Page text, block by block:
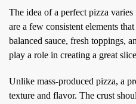
The idea of a perfect pizza
are a few consistent elements
balanced sauce, fresh toppings,
play a role in creating a great
Unlike mass-produced pizza, a
texture and flavor. The crust